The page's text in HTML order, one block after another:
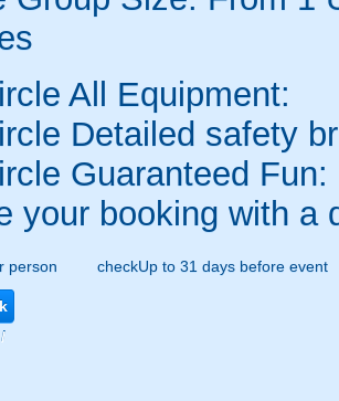
All Equipment:
Detailed safety
Guaranteed Fun:
your booking with a
person checkUp to 31 days before event